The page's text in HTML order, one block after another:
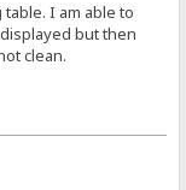
I am able to
but then
clean.